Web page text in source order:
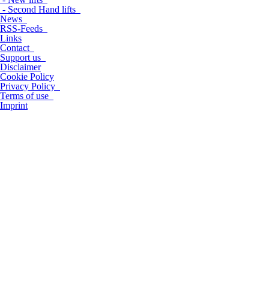
- Second Hand lifts
News
RSS-Feeds
Links
Contact
Support us
Disclaimer
Cookie Policy
Privacy Policy
Terms of use
Imprint